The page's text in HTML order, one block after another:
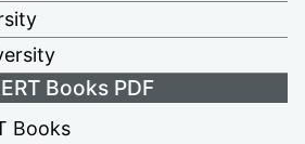
Books PDF
Books